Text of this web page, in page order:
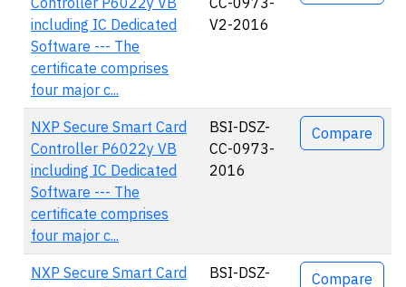
including IC Dedicated
Software --- The
certificate comprises
four major c...
V2-2016
NXP Secure Smart Card
Controller P6022y VB
including IC Dedicated
Software --- The
certificate comprises
four major c...
BSI-DSZ-
CC-0973-
2016
Compare
NXP Secure Smart Card
BSI-DSZ-
Compare